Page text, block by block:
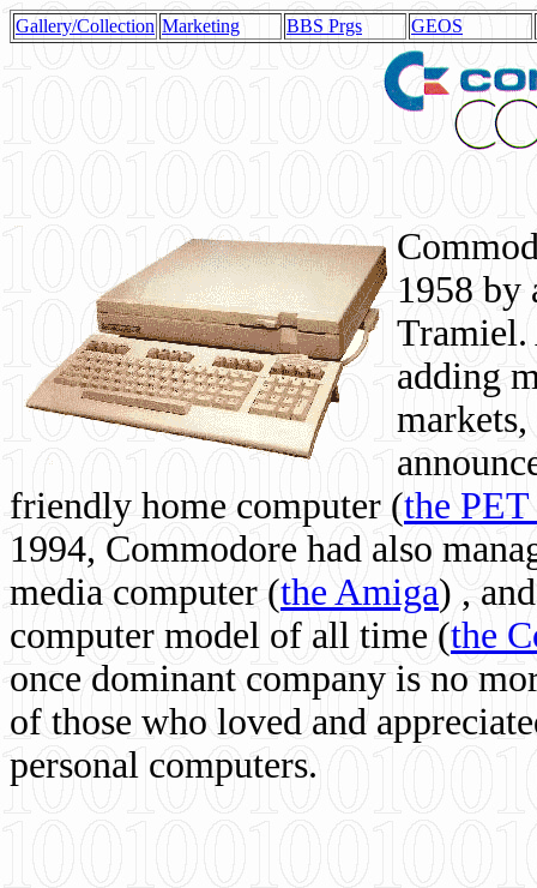
Gallery/Collection Marketing BBS Prgs GEOS
1958 by
Tramiel.
adding
friendly home computer (the
1994, Commodore had also
media computer (the Amiga) ,
computer model of all time (the
once dominant company is no
of those who loved and
personal computers.